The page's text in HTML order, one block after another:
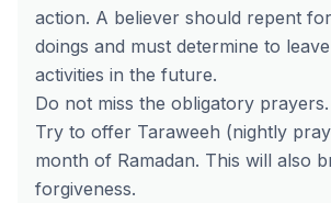
action. A believer should repent
doings and must determine to
activities in the future.
Do not miss the obligatory prayers.
Try to offer Taraweeh (nightly
month of Ramadan. This will also
forgiveness.